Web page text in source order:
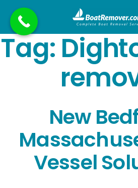
content
Tag:
New
Vessel